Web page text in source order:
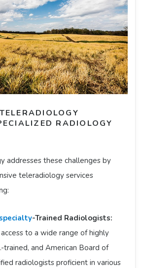
RADIOLOGY
addresses these challenges by
teleradiology services
-Trained Radiologists:
to a wide range of highly
trained, and American Board of
radiologists proficient in various